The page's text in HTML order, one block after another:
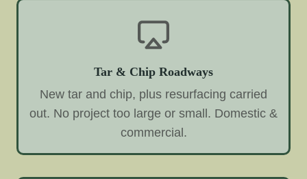
Tar & Chip Roadways
New tar and chip, plus resurfacing carried
out. No project too large or small. Domestic &
commercial.